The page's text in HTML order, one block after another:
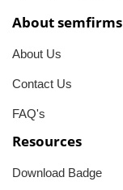
About semfirms
About Us
Contact Us
FAQ's
Resources
Download Badge